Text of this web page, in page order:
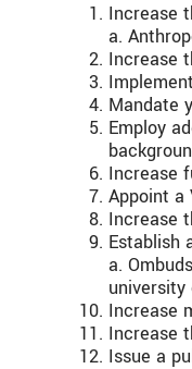
Increase
a.
Increase
Mandate
Employ
Increase
Appoint a
Increase
Establish
a.
Increase
Increase
Issue a